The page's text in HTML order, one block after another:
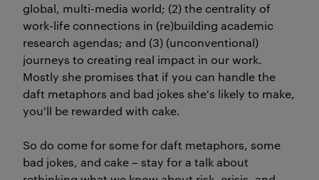
global, multi-media world; (2) the centrality of
work-life connections in (re)building academic
research agendas; and (3) (unconventional)
journeys to creating real impact in our work.
Mostly she promises that if you can handle the
daft metaphors and bad jokes she's likely to make,
you'll be rewarded with cake.
So do come for some for daft metaphors, some
bad jokes, and cake – stay for a talk about